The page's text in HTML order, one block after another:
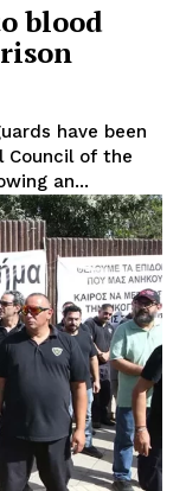
blood
have been
Council of the
an...